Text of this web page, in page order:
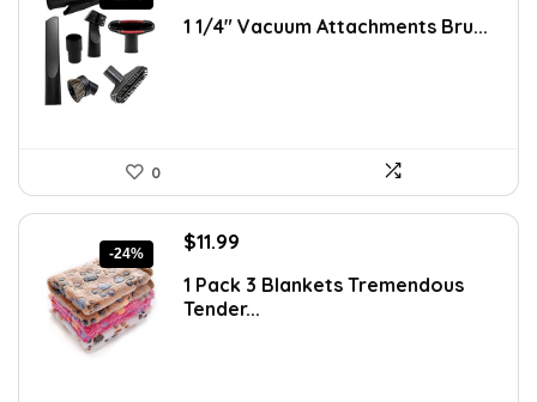
was:
is:
1 1/4″ Vacuum Attachments Bru...
0
-24%
Original
was:
$15.71.
$11.99
is:
$11.99.
1 Pack 3 Blankets Tremendous
Tender...